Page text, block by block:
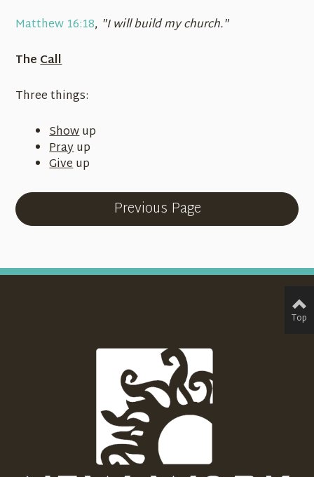
Matthew 16:18, "I will build my church."
TheCall
Three things:
Showup
Prayup
Giveup
Previous Page
Top